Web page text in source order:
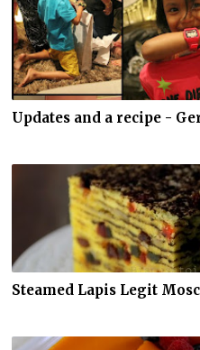
Updates and a recipe -
Steamed Lapis Legit